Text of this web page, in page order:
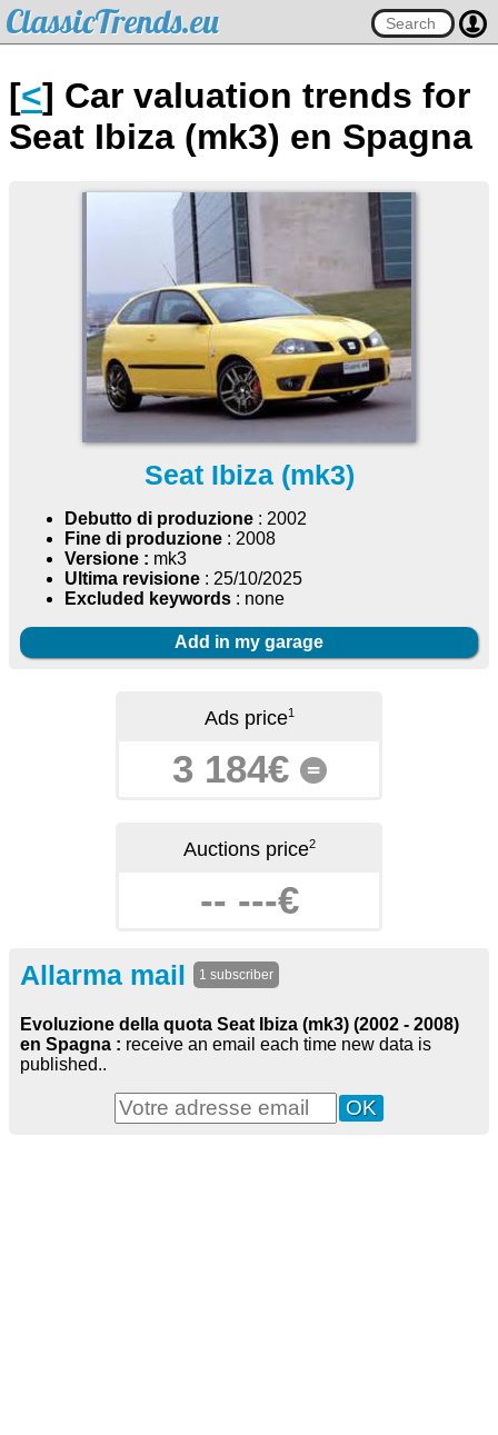
ClassicTrends.eu
[<] Car valuation trends for
Seat Ibiza (mk3) en Spagna
Seat Ibiza (mk3)
Debutto di produzione : 2002
Fine di produzione : 2008
Versione : mk3
Ultima revisione : 25/10/2025
Excluded keywords : none
Add in my garage
Ads price1
3 184€ =
Auctions price2
-- ---€
Allarma mail 1 subscriber
Evoluzione della quota Seat Ibiza (mk3) (2002 - 2008)
en Spagna : receive an email each time new data is
published..